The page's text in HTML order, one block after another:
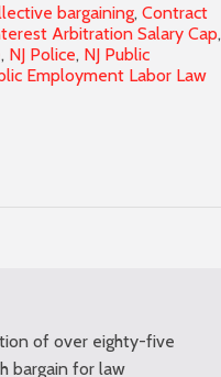
bargaining, Contract
Arbitration Salary Cap,
, NJ Police, NJ Public
Employment Labor Law
of over eighty-five
bargain for law